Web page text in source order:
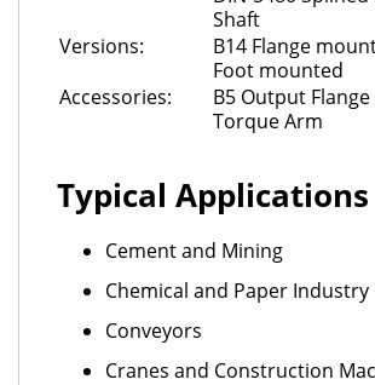
Shaft
Versions:
B14 Flange
Foot mounted
Accessories:
B5 Output Flange
Torque Arm
Typical Applications
Cement and Mining
Chemical and Paper Industry
Conveyors
Cranes and Construction